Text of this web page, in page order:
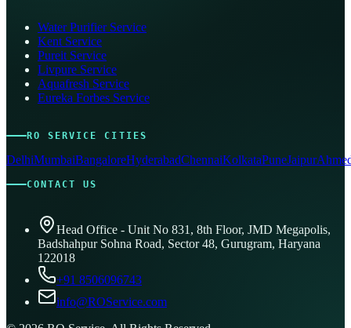
Water Purifier Service
Kent Service
Pureit Service
Livpure Service
Aquafresh Service
Eureka Forbes Service
RO SERVICE CITIES
DelhiMumbaiBangaloreHyderabadChennaiKolkataPuneJaipur
CONTACT US
Head Office - Unit No 831, 8th Floor, JMD Megapolis,
Badshahpur Sohna Road, Sector 48, Gurugram, Haryana
122018
+91 8506096743
info@ROService.com